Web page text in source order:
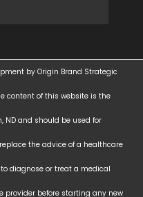
by Origin Brand Strategic
content of this website is the
ND and should be used for
the advice of a healthcare
diagnose or treat a medical
provider before starting any new